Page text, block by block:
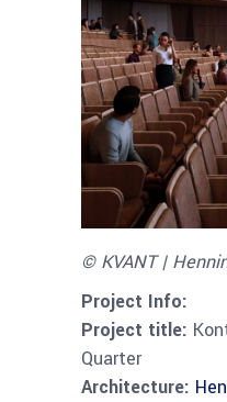
© KVANT |
Project Info:
Project title:
Quarter
Architecture: